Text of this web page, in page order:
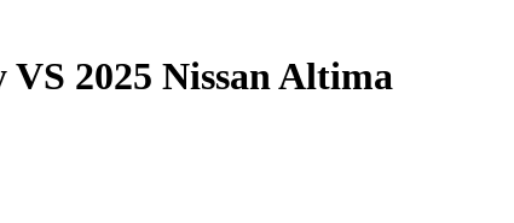
VS 2025 Nissan Altima